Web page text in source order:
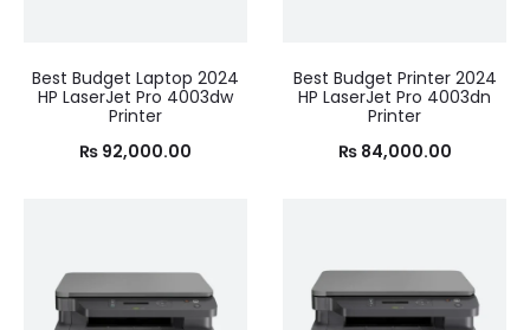
Best Budget Laptop 2024
HP LaserJet Pro 4003dw
Printer
₨ 92,000.00
Best Budget Printer 2024
HP LaserJet Pro 4003dn
Printer
₨84,000.00